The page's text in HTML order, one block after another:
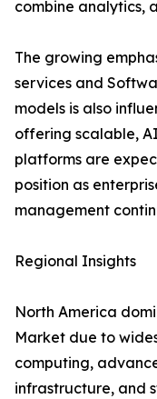
combine analytics,
The growing
services and
models is also
offering scalable,
platforms are
position as
management
Regional Insights
North America
Market due to
computing,
infrastructure, and